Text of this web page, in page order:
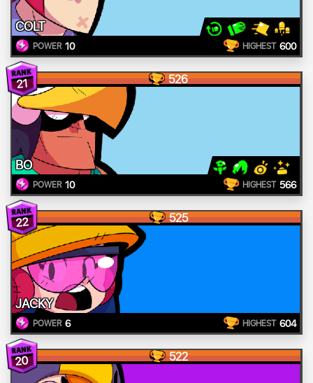
COLT
POWER 10 HIGHEST 600
21 526
BO
POWER 10 HIGHEST 566
22 525
JACKY
POWER 6 HIGHEST 604
20 522